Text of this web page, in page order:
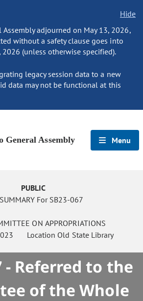
Hide
Assembly adjourned on May 13, 2026,
without a safety clause goes into
(unless otherwise specified).
legacy session data to a new
data may not be functional at this
General Assembly Menu
PUBLIC
For SB23-067
ON APPROPRIATIONS
Location Old State Library
- Referred to the
of the Whole